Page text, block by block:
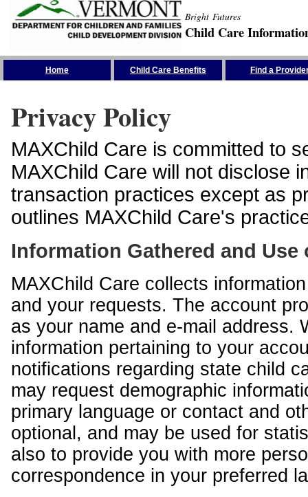
Bright Futures
Child Care
Home Child Care Benefits Find a
Privacy Policy
MAXChild Care is committed to
MAXChild Care will not disclose
transaction practices except as
outlines MAXChild Care's
Information Gathered and
MAXChild Care collects
and your requests. The account
as your name and e-mail address.
information pertaining to your
notifications regarding state child
may request demographic
primary language or contact and
optional, and may be used for
also to provide you with more
correspondence in your preferred